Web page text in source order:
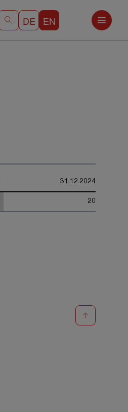
DE EN
31.12.2024
20